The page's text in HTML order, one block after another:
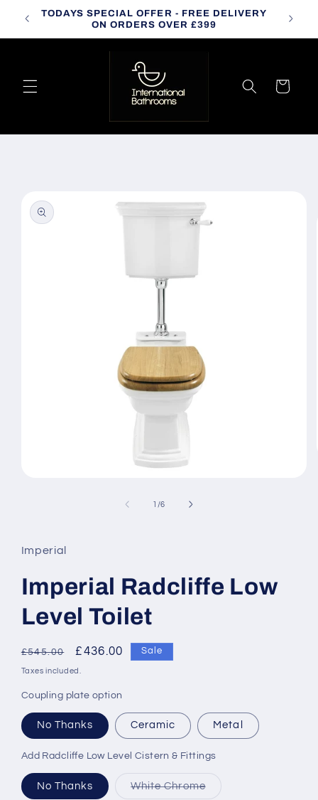
Skip to
content
TODAYS SPECIAL OFFER - FREE DELIVERY
ON ORDERS OVER £399
Cart
product
information
1 /of
6
Imperial
Imperial Radcliffe Low
Level Toilet
Regular
price
£545.00
Sale
price
£436.00 Sale
Taxes included.
Coupling plate option
No Thanks Ceramic Metal
Add Radcliffe Low Level Cistern & Fittings
No Thanks White ChromeVariant